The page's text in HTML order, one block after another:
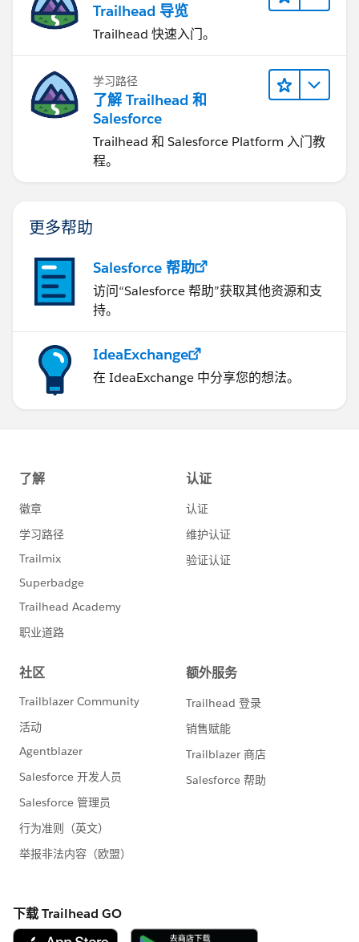
Trailhead 导览
Trailhead 快速入门。
学习路径
了解 Trailhead 和
Salesforce
Trailhead 和 Salesforce Platform 入门教
程。
更多帮助
Salesforce 帮助
访问“Salesforce 帮助”获取其他资源和支
持。
IdeaExchange
在 IdeaExchange 中分享您的想法。